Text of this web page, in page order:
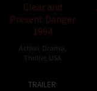
Clear and
Present Danger
1994
Action Drama
Thriller, USA
TRAILER